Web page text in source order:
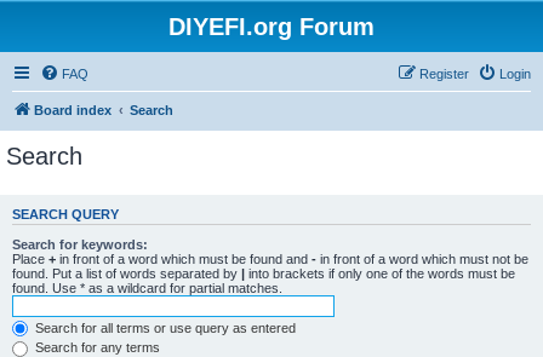
DIYEFI.org Forum
FAQ Login
Register
Board index Search
Search
SEARCH QUERY
Search for keywords:
Place + in front of a word which must be found and - in front of a word which must not be
found. Put a list of words separated by | into brackets if only one of the words must be
found. Use * as a wildcard for partial matches.
Search for all terms or use query as entered
Search for any terms